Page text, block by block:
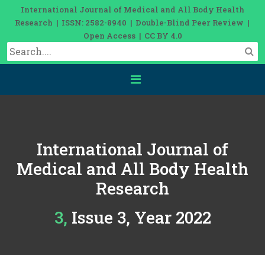
International Journal of Medical and All Body Health
Research | ISSN: 2582-8940 | Double-Blind Peer Review |
Open Access | CC BY 4.0
International Journal of
Medical and All Body Health
Research
3, Issue 3, Year 2022